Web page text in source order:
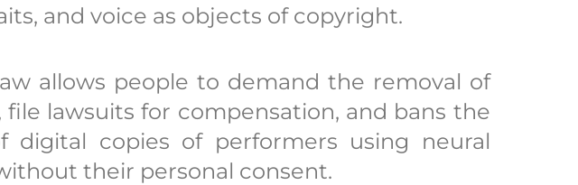
and voice as objects of copyright.
allows people to demand the removal of
file lawsuits for compensation, and bans the
digital copies of performers using neural
their personal consent.